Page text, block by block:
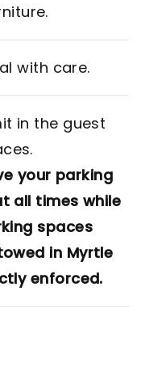
with care.
in the guest
your parking
all times while
spaces
in Myrtle
enforced.